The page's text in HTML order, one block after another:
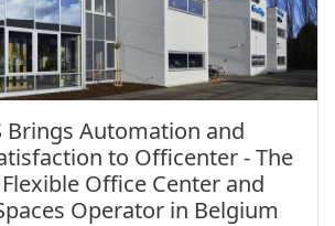
Brings Automation and
to Officenter - The
Office Center and
Operator in Belgium